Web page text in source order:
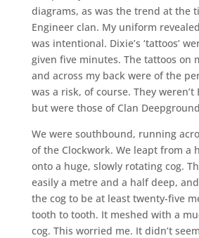
diagrams, as was the trend at the
Engineer clan. My uniform
was intentional. Dixie’s ‘tattoos’
given five minutes. The tattoos on
and across my back were of the
was a risk, of course. They weren’t
but were those of Clan
We were southbound, running
of the Clockwork. We leapt from a
onto a huge, slowly rotating cog.
easily a metre and a half deep,
the cog to be at least twenty-five
tooth to tooth. It meshed with a
cog. This worried me. It didn’t